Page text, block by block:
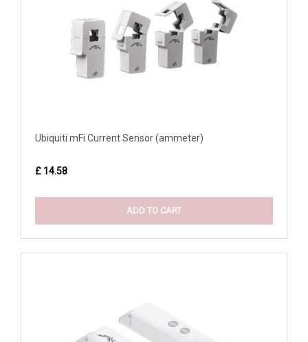
Ubiquiti mFi Current Sensor (ammeter)
£ 14.58
ADD TO CART